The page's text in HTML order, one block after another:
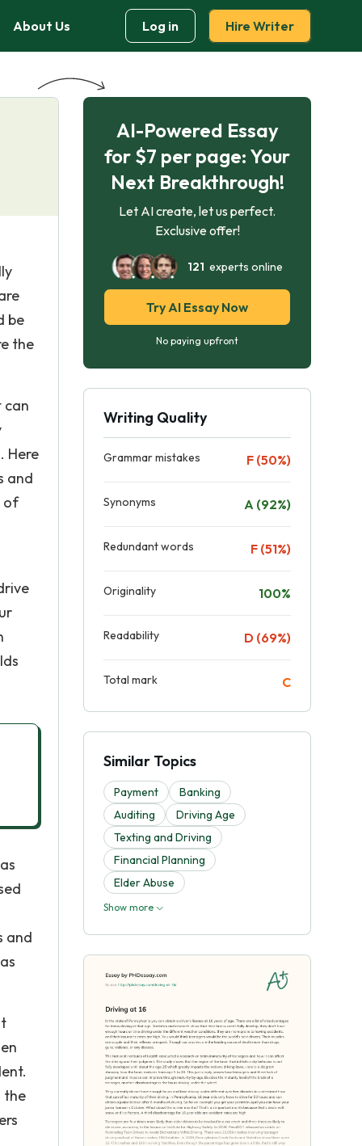
About Us Log in Hire Writer
be
the
can
Here
and
of
and
the
AI-Powered Essay
for $7 per page: Your
Next Breakthrough!
Let AI create, let us perfect.
Exclusive offer!
121 experts online
Try AI Essay Now
No paying upfront
Writing Quality
Grammar mistakes F (50%)
Synonyms A (92%)
Redundant words F (51%)
Originality 100%
Readability D (69%)
Total mark C
Similar Topics
Payment
Banking
Auditing
Driving Age
Texting and Driving
Financial Planning
Elder Abuse
Show more